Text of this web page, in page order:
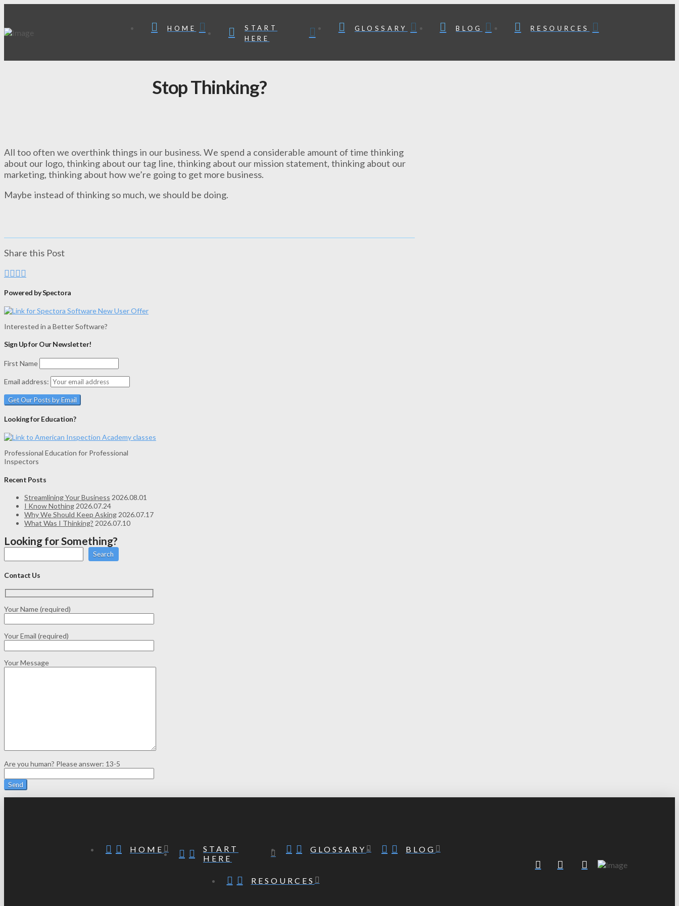
HOME
START
HERE
GLOSSARY BLOG RESOURCES
Stop Thinking?
All too often we overthink things in our business. We spend a considerable amount of time thinking
about our logo, thinking about our tag line, thinking about our mission statement, thinking about our
marketing, thinking about how we’re going to get more business.
Maybe instead of thinking so much, we should be doing.
Share this Post
Powered by Spectora
Interested in a Better Software?
Sign Up for Our Newsletter!
First Name
Email address:
Looking for Education?
Professional Education for Professional
Inspectors
Recent Posts
Streamlining Your Business 2026.08.01
I Know Nothing 2026.07.24
Why We Should Keep Asking 2026.07.17
What Was I Thinking? 2026.07.10
Looking for Something?
Search
Contact Us
Your Name (required)
Your Email (required)
Your Message
Are you human? Please answer: 13-5
HOME
START
HERE
GLOSSARY BLOG
RESOURCES